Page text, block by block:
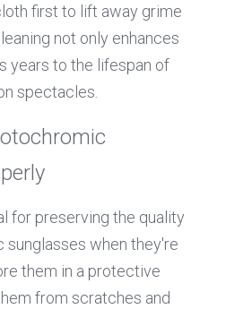
first to lift away grime
not only enhances
years to the lifespan of
spectacles.
for preserving the quality
when they're
them in a protective
from scratches and